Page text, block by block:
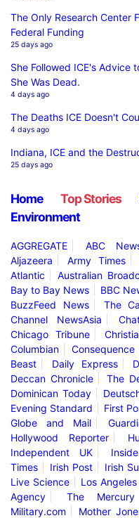
The Only Research Center
Federal Funding
25 days ago
She Followed ICE's Advice
She Was Dead.
4 days ago
The Deaths ICE Doesn't
4 days ago
Indiana, ICE and the
25 days ago
Home Top Stories
Environment
AGGREGATE ABC
Aljazeera
Army Times
Atlantic
Australian
Bay to Bay News
BBC
BuzzFeed News
The
Channel NewsAsia
Chicago Tribune
Columbian
Beast
Daily Express
Deccan Chronicle
The
Dominican Today
Evening Standard
First
Globe and Mail
Hollywood Reporter
Independent UK
Times
Irish Post Irish
Live Science
Los
Agency
The
Military.com
Mother